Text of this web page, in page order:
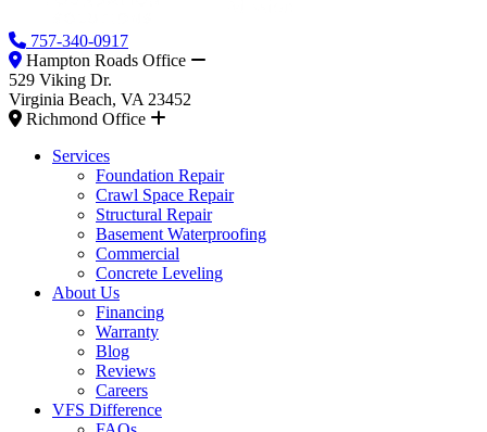
757-340-0917
Hampton Roads Office
529 Viking Dr.
Virginia Beach, VA 23452
Richmond Office
Services
Foundation Repair
Crawl Space Repair
Structural Repair
Basement Waterproofing
Commercial
Concrete Leveling
About Us
Financing
Warranty
Blog
Reviews
Careers
VFS Difference